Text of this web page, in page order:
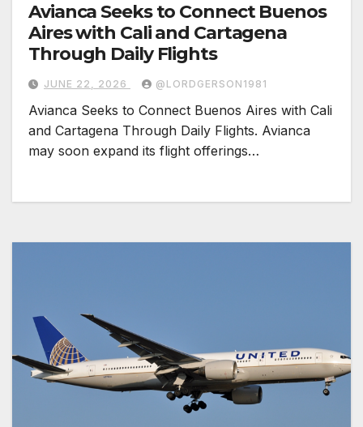
Avianca Seeks to Connect Buenos
Aires with Cali and Cartagena
Through Daily Flights
JUNE 22, 2026 @LORDGERSON1981
Avianca Seeks to Connect Buenos Aires with Cali
and Cartagena Through Daily Flights. Avianca
may soon expand its flight offerings…